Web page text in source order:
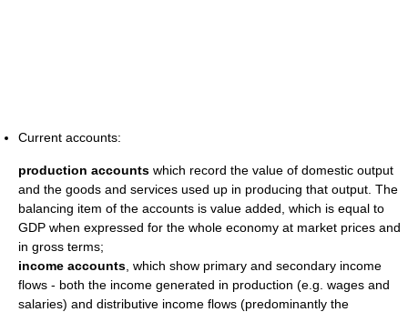
Current accounts:
production accounts which record the value of domestic output
and the goods and services used up in producing that output. The
balancing item of the accounts is value added, which is equal to
GDP when expressed for the whole economy at market prices and
in gross terms;
income accounts , which show primary and secondary income
flows - both the income generated in production (e.g. wages and
salaries) and distributive income flows (predominantly the